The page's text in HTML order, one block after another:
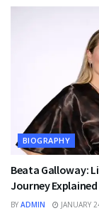
BIOGRAPHY
Beata Galloway:
Journey Explained
BY ADMIN JANUARY